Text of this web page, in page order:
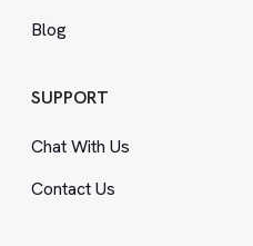
Blog
SUPPORT
Chat With Us
Contact Us